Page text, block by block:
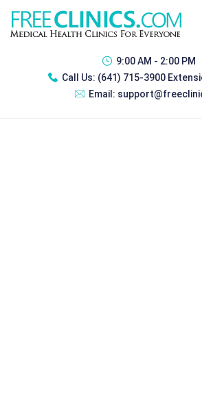
9:00 AM - 2:00 PM
Call Us: (641) 715-3900
Email: